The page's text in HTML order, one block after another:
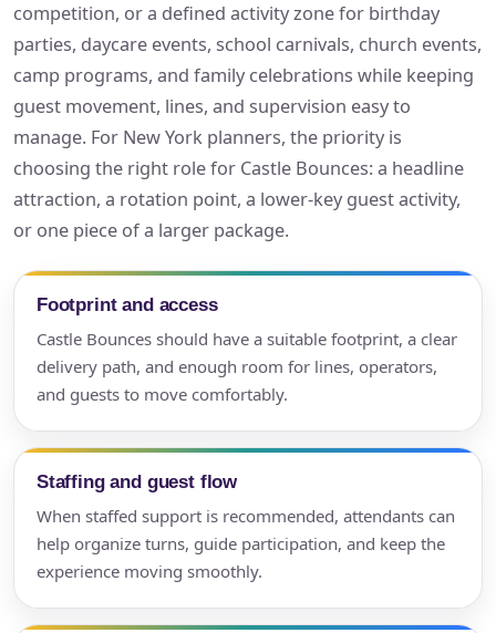
competition, or a defined activity zone for birthday
parties, daycare events, school carnivals, church events,
camp programs, and family celebrations while keeping
guest movement, lines, and supervision easy to
manage. For New York planners, the priority is
choosing the right role for Castle Bounces: a headline
attraction, a rotation point, a lower-key guest activity,
or one piece of a larger package.
Footprint and access
Castle Bounces should have a suitable footprint, a clear
delivery path, and enough room for lines, operators,
and guests to move comfortably.
Staffing and guest flow
When staffed support is recommended, attendants can
help organize turns, guide participation, and keep the
experience moving smoothly.